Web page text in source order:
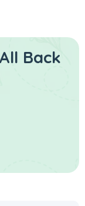
All Back